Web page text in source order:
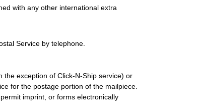
with any other international extra
Service by telephone.
the exception of Click-N-Ship service) or
for the postage portion of the mailpiece.
imprint, or forms electronically